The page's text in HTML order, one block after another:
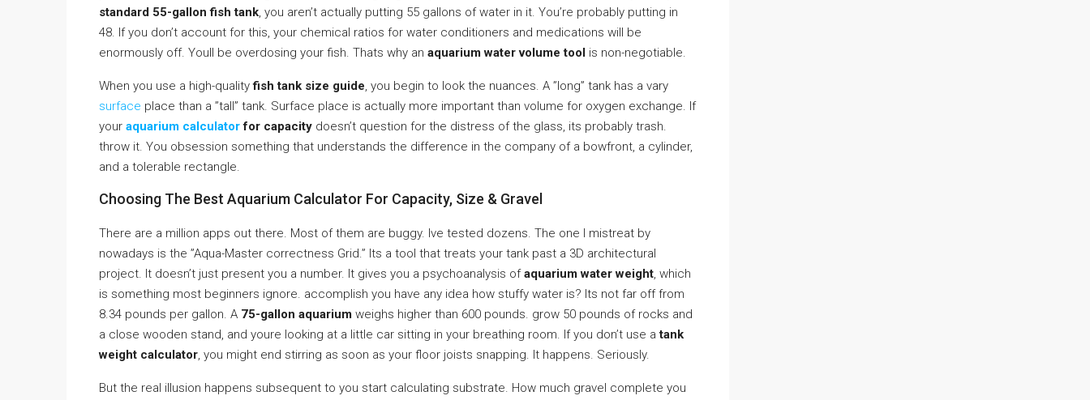
standard 55-gallon fish tank, you aren’t actually putting 55 gallons of water in it. You’re probably putting in
48. If you don’t account for this, your chemical ratios for water conditioners and medications will be
enormously off. Youll be overdosing your fish. Thats why an aquarium water volume tool is non-negotiable.
When you use a high-qualityfish tank size guide, you begin to look the nuances. A ”long” tank has a vary
surface place than a ”tall” tank. Surface place is actually more important than volume for oxygen exchange. If
your aquarium calculatorfor capacity doesn’t question for the distress of the glass, its probably trash.
throw it. You obsession something that understands the difference in the company of a bowfront, a cylinder,
and a tolerable rectangle.
Choosing The Best Aquarium Calculator For Capacity, Size & Gravel
There are a million apps out there. Most of them are buggy. Ive tested dozens. The one I mistreat by
nowadays is the ”Aqua-Master correctness Grid.” Its a tool that treats your tank past a 3D architectural
project. It doesn’t just present you a number. It gives you a psychoanalysis ofaquarium water weight, which
is something most beginners ignore. accomplish you have any idea how stuffy water is? Its not far off from
8.34 pounds per gallon. A 75-gallon aquarium weighs higher than 600 pounds. grow 50 pounds of rocks and
a close wooden stand, and youre looking at a little car sitting in your breathing room. If you don’t use atank
weight calculator, you might end stirring as soon as your floor joists snapping. It happens. Seriously.
But the real illusion happens subsequent to you start calculating substrate. How much gravel complete you